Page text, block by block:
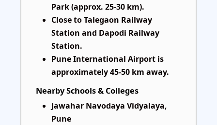
Park (approx. 25-30 km).
Close to Talegaon Railway
Station and Dapodi Railway
Station.
Pune International Airport is
approximately 45-50 km away.
Nearby Schools & Colleges
Jawahar Navodaya Vidyalaya,
Pune